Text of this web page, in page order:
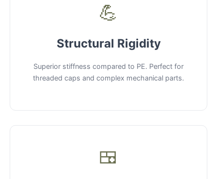
💪
Structural Rigidity
Superior stiffness compared to PE. Perfect for
threaded caps and complex mechanical parts.
🍱